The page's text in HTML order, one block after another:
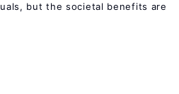
but the societal benefits are